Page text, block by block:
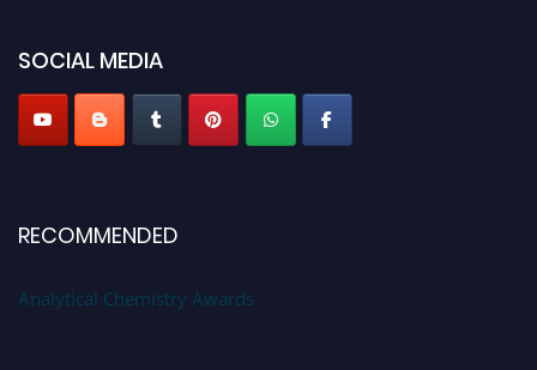
Stay tuned for more updates!
SOCIAL MEDIA
RECOMMENDED
Analytical Chemistry Awards